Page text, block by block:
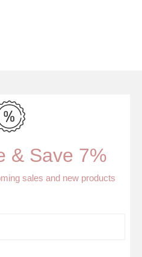
& Save 7%
sales and new products